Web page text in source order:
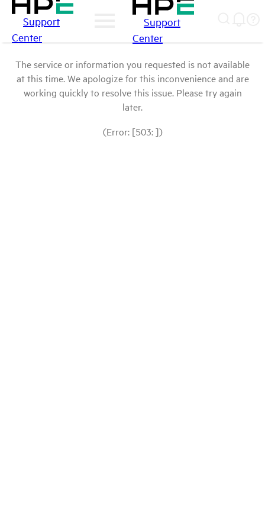
Support
Center
Support
Center
The service or information you requested is not available
at this time. We apologize for this inconvenience and are
working quickly to resolve this issue. Please try again
later.
(Error: [503: ])